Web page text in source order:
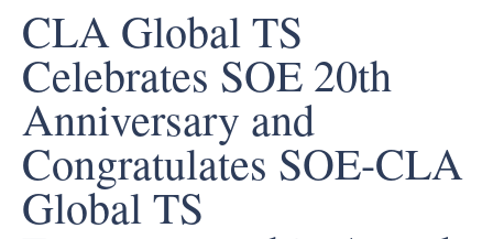
CLA Global TS
Celebrates SOE 20th
Anniversary and
Congratulates SOE-CLA
Global TS